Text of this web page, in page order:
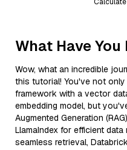
What Have You
Wow, what an incredible
this tutorial! You've not
framework with a vector
embedding model, but
Augmented Generation
LlamaIndex for efficient
seamless retrieval,